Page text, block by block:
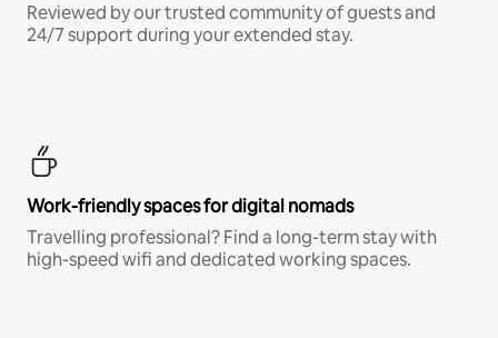
Reviewed by our trusted community of guests and
24/7 support during your extended stay.
Work-friendly spaces for digital nomads
Travelling professional? Find a long-term stay with
high-speed wifi and dedicated working spaces.